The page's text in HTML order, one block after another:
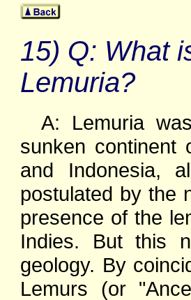
15) Q: What
Lemuria?
A: Lemuria
sunken continent
and Indonesia,
postulated by the
presence of the
Indies. But this
geology. By
Lemurs (or